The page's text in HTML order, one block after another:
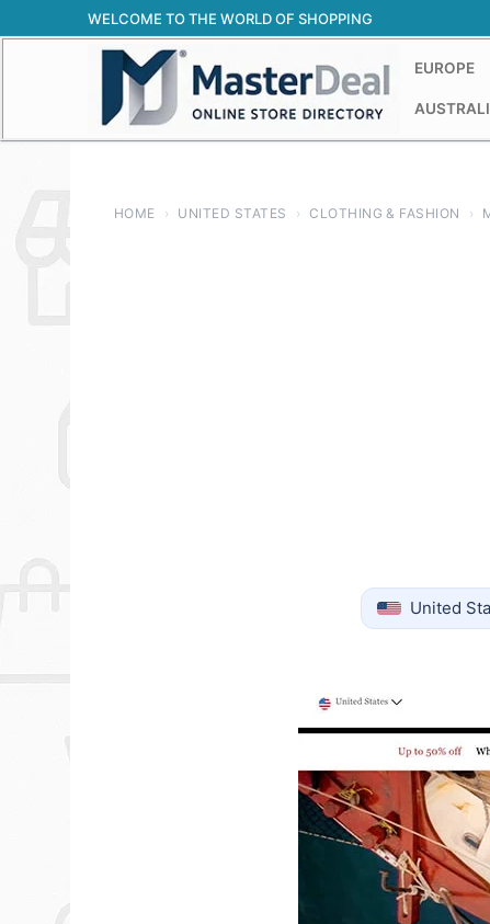
to
WELCOME TO THE WORLD OF SHOPPING
EUROPE
HOME › UNITED STATES › CLOTHING & FASHION ›
United